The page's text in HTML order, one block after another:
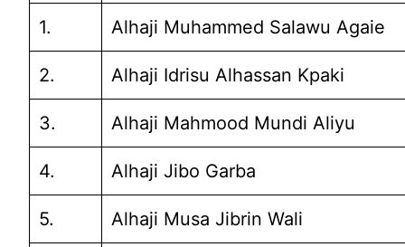
1. Alhaji Muhammed Salawu Agaie
2. Alhaji Idrisu Alhassan Kpaki
3. Alhaji Mahmood Mundi Aliyu
4. Alhaji Jibo Garba
5. Alhaji Musa Jibrin Wali